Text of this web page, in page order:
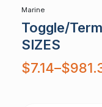
Marine
Toggle/
SIZES
$7.14–$
Price
range:
$7.14